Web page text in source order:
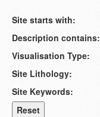
Site starts with:
Description contains:
Visualisation Type:
Site Lithology:
Site Keywords: